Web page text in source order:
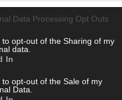
Data Processing Opt Outs
to opt-out of the Sharing of my
data.
In
to opt-out of the Sale of my
Data.
demand to move’:
to stick with traditional